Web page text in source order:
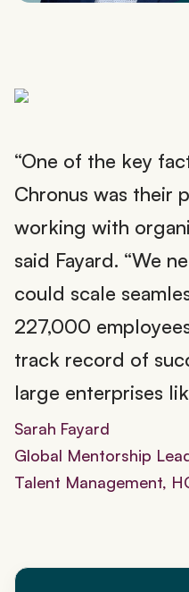
“One of the key
Chronus was their
working with
said Fayard. “We
could scale
227,000
track record of
large enterprises
Sarah Fayard
Global Mentorship
Talent Management,